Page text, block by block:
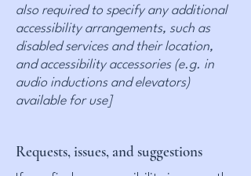
also required to specify any additional
accessibility arrangements, such as
disabled services and their location,
and accessibility accessories (e.g. in
audio inductions and elevators)
available for use]
Requests, issues, and suggestions